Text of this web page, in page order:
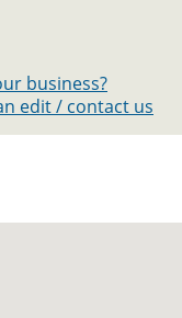
business?
edit / contact us